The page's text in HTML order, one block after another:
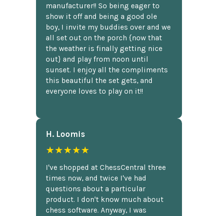
manufacturer!! So being eager to
show it off and being a good ole
boy, I invite my buddies over and we
all set out on the porch {now that
the weather is finally getting nice
out} and play from noon until
sunset. I enjoy all the compliments
this beautiful the set gets, and
everyone loves to play on it!!
H. Loomis
★★★★★
I've shopped at ChessCentral three
times now, and twice I've had
questions about a particular
product. I don't know much about
chess software. Anyway, I was